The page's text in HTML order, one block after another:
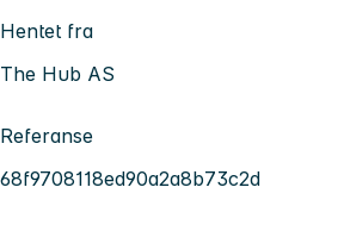
Hentet fra
The Hub AS
Referanse
68f9708118ed90a2a8b73c2d